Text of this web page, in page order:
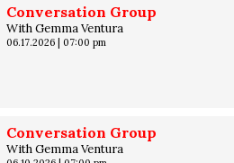
Conversation Group
With Gemma Ventura
06.17.2026| 07:00 pm
Conversation Group
With Gemma Ventura